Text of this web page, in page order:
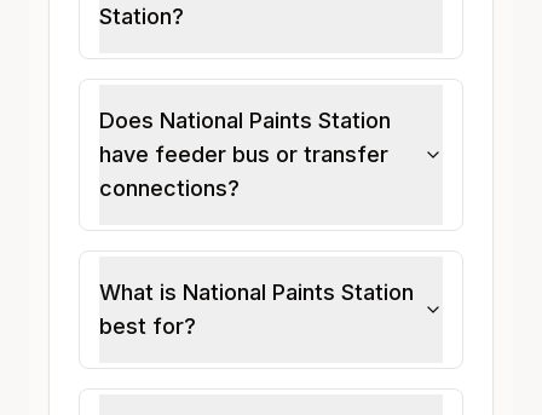
Station?
Does National Paints Station
have feeder bus or transfer
connections?
What is National Paints Station
best for?